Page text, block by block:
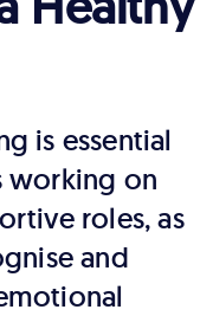
is essential
working on
roles, as
and